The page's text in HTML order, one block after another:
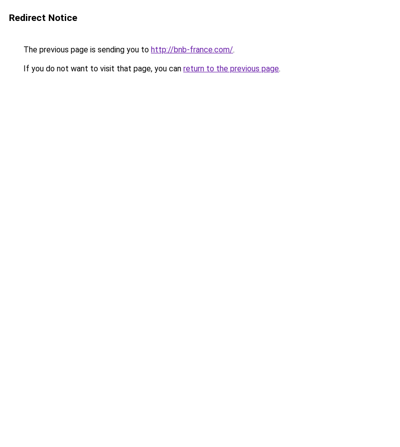
Redirect Notice
The previous page is sending you to http://bnb-france.com/.
If you do not want to visit that page, you can return to the previous page.